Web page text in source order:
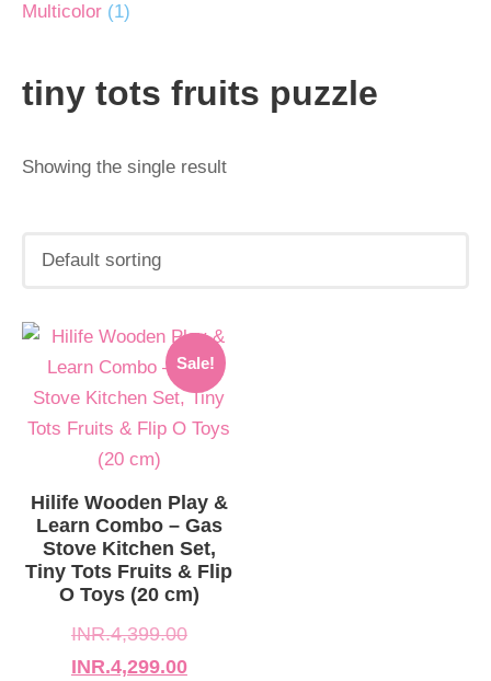
Multicolor (1)
tiny tots fruits puzzle
Showing the single result
Sale!
Hilife Wooden Play &
Learn Combo – Gas
Stove Kitchen Set,
Tiny Tots Fruits & Flip
O Toys (20 cm)
INR.4,399.00
Original
price
was:
INR.4,399.00.
INR.4,299.00
Current
price
is:
INR.4,299.00.